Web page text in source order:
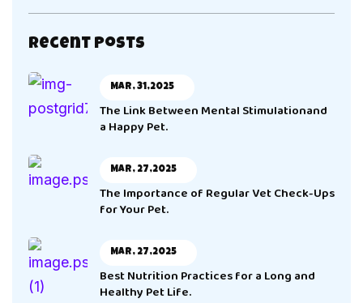
Recent Posts
Mar, 31,2025
The Link Between Mental Stimulationand
a Happy Pet.
Mar, 27,2025
The Importance of Regular Vet Check-Ups
for Your Pet.
Mar, 27,2025
Best Nutrition Practices for a Long and
Healthy Pet Life.